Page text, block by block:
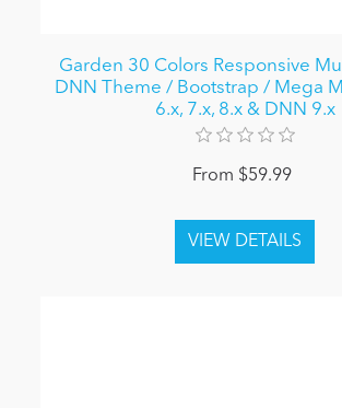
Garden 30 Colors Responsive
DNN Theme / Bootstrap / Mega
6.x, 7.x, 8.x & DNN 9.x
From $59.99